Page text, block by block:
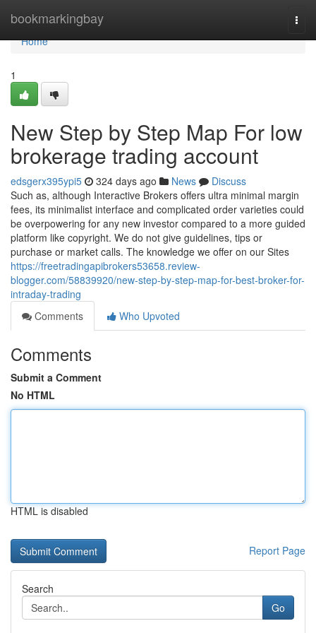
bookmarkingbay
Home
Home
1
New Step by Step Map For low
brokerage trading account
edsgerx395ypi5 324 days ago News
Discuss
Such as, although Interactive Brokers offers ultra minimal margin
fees, its minimalist interface and complicated order varieties could
be overpowering for any new investor compared to a more guided
platform like copyright. We do not give guidelines, tips or
purchase or market calls. The knowledge we offer on our Sites
https://freetradingapibrokers53658.review-
blogger.com/58839920/new-step-by-step-map-for-best-broker-for-
intraday-trading
Comments
Who Upvoted
Comments
Submit a Comment
No HTML
HTML is disabled
Report Page
Search
Go